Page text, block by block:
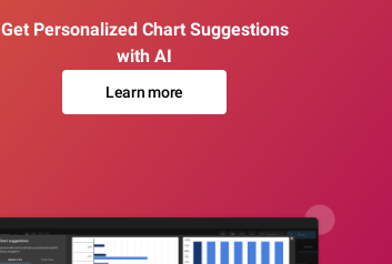
Get Personalized Chart Suggestions
with AI
Learn more